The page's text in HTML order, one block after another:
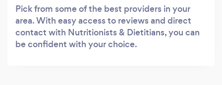
Pick from some of the best providers in your
area. With easy access to reviews and direct
contact with Nutritionists & Dietitians, you can
be confident with your choice.